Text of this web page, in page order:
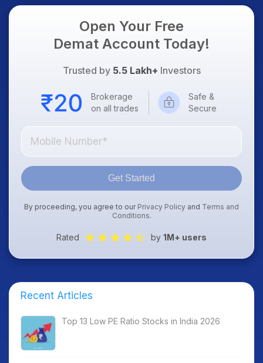
Open Your Free
Demat Account Today!
Trusted by 5.5 Lakh+ Investors
Brokerage
on all trades
Safe &
Secure
Get Started
By proceeding, you agree to our Privacy Policy and Terms and
Conditions.
Rated by 1M+ users
Recent Articles
Top 13 Low PE Ratio Stocks in India 2026